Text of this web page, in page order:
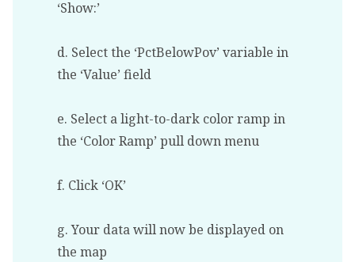
‘Show:’
d. Select the ‘PctBelowPov’ variable in
the ‘Value’ field
e. Select a light-to-dark color ramp in
the ‘Color Ramp’ pull down menu
f. Click ‘OK’
g. Your data will now be displayed on
the map